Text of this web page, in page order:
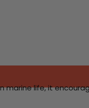
marine life, it